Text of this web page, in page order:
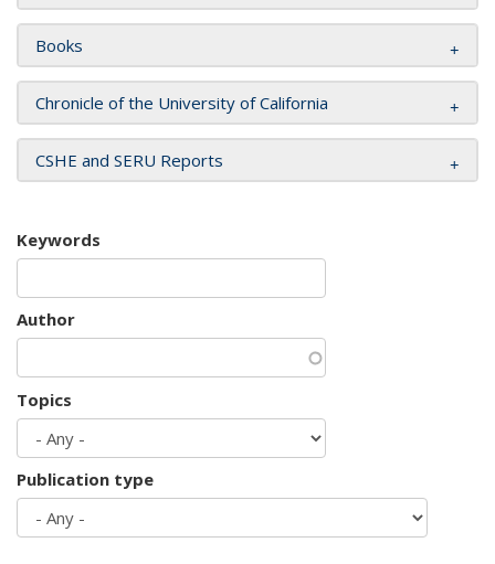
Books
Chronicle of the University of California
CSHE and SERU Reports
Keywords
Author
Topics
Publication type